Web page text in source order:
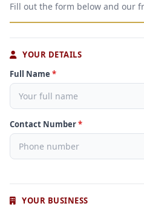
Fill out the form below and our
YOUR DETAILS
Full Name *
Contact Number*
YOUR BUSINESS